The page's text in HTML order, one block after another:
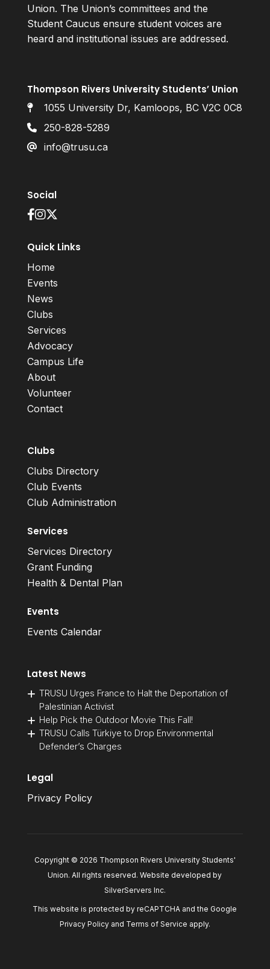
Union. The Union’s committees and the
Student Caucus ensure student voices are
heard and institutional issues are addressed.
Thompson Rivers University Students’ Union
1055 University Dr, Kamloops, BC V2C 0C8
250-828-5289
info@trusu.ca
Social
Quick Links
Home
Events
News
Clubs
Services
Advocacy
Campus Life
About
Volunteer
Contact
Clubs
Clubs Directory
Club Events
Club Administration
Services
Services Directory
Grant Funding
Health & Dental Plan
Events
Events Calendar
Latest News
TRUSU Urges France to Halt the Deportation of
Palestinian Activist
Help Pick the Outdoor Movie This Fall!
TRUSU Calls Türkiye to Drop Environmental
Defender’s Charges
Legal
Privacy Policy
Copyright © 2026 Thompson Rivers University Students'
Union. All rights reserved. Website developed by
SilverServers Inc.
This website is protected by reCAPTCHA and the Google
Privacy Policyand Terms of Service apply.